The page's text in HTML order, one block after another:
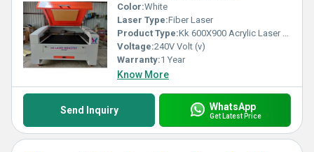
Color:White
Laser Type:Fiber Laser
Product Type:Kk 600X900 Acrylic Laser Cutting Machine
Voltage:240V Volt (v)
Warranty:1 Year
Know More
Send Inquiry WhatsApp
Get Latest Price